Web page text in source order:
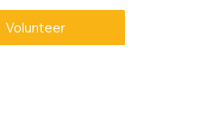
Volunteer